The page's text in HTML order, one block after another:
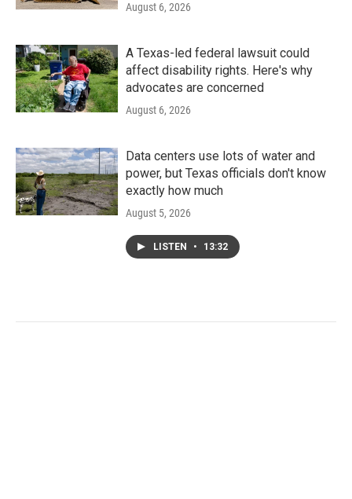
August 6, 2026
A Texas-led federal lawsuit could
affect disability rights. Here's why
advocates are concerned
August 6, 2026
Data centers use lots of water and
power, but Texas officials don't know
exactly how much
August 5, 2026
LISTEN • 13:32